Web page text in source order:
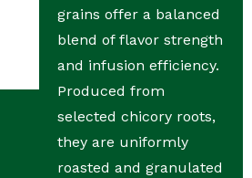
grains offer a balanced
blend of flavor strength
and infusion efficiency.
Produced from
selected chicory roots,
they are uniformly
roasted and granulated